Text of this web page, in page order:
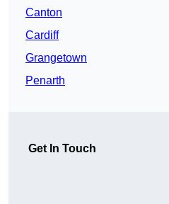
Canton
Cardiff
Grangetown
Penarth
Get In Touch